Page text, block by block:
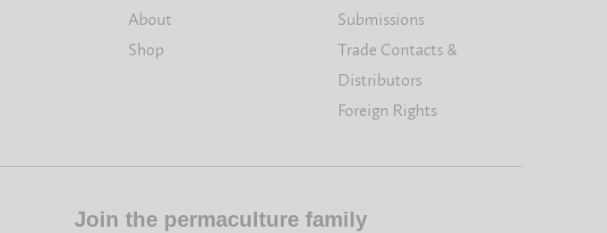
About
Shop
Submissions
Trade Contacts &
Distributors
Foreign Rights
Join the permaculture family